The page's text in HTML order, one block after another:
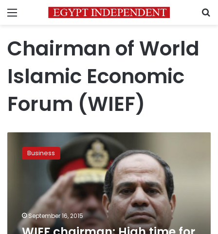
Menu
Chairman of World
Islamic Economic
Forum (WIEF)
chairman:
strong
economic
Business
September 16, 2015